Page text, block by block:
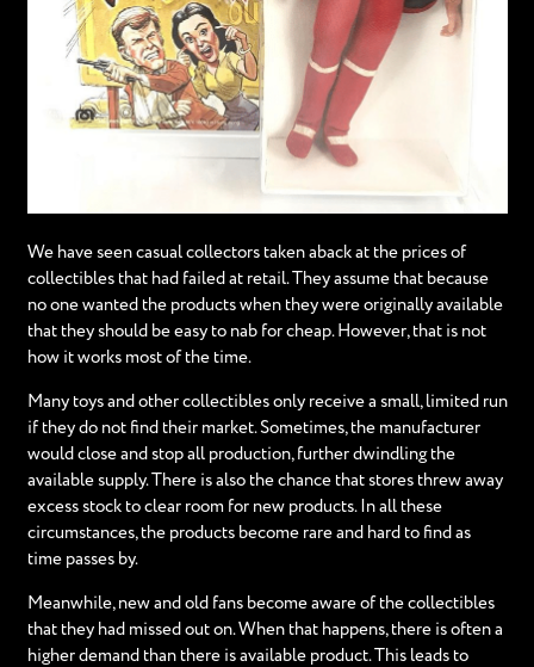
We have seen casual collectors taken aback at the prices of
collectibles that had failed at retail. They assume that because
no one wanted the products when they were originally available
that they should be easy to nab for cheap. However, that is not
how it works most of the time.
Many toys and other collectibles only receive a small, limited run
if they do not find their market. Sometimes, the manufacturer
would close and stop all production, further dwindling the
available supply. There is also the chance that stores threw away
excess stock to clear room for new products. In all these
circumstances, the products become rare and hard to find as
time passes by.
Meanwhile, new and old fans become aware of the collectibles
that they had missed out on. When that happens, there is often a
higher demand than there is available product. This leads to